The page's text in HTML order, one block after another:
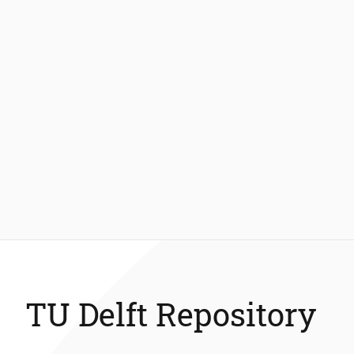
TU Delft Repository